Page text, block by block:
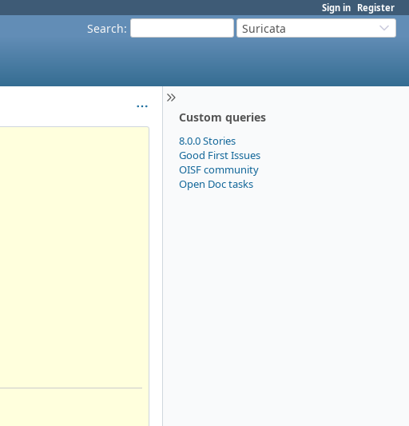
Sign in Register
Search: Suricata
Custom queries
8.0.0 Stories
Good First Issues
OISF community
Open Doc tasks